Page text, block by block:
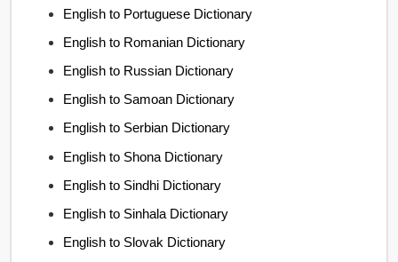
English to Portuguese Dictionary
English to Romanian Dictionary
English to Russian Dictionary
English to Samoan Dictionary
English to Serbian Dictionary
English to Shona Dictionary
English to Sindhi Dictionary
English to Sinhala Dictionary
English to Slovak Dictionary